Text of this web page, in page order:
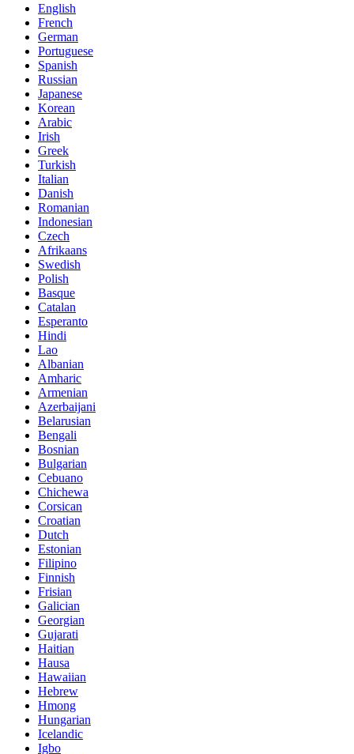
English
French
German
Portuguese
Spanish
Russian
Japanese
Korean
Arabic
Irish
Greek
Turkish
Italian
Danish
Romanian
Indonesian
Czech
Afrikaans
Swedish
Polish
Basque
Catalan
Esperanto
Hindi
Lao
Albanian
Amharic
Armenian
Azerbaijani
Belarusian
Bengali
Bosnian
Bulgarian
Cebuano
Chichewa
Corsican
Croatian
Dutch
Estonian
Filipino
Finnish
Frisian
Galician
Georgian
Gujarati
Haitian
Hausa
Hawaiian
Hebrew
Hmong
Hungarian
Icelandic
Igbo